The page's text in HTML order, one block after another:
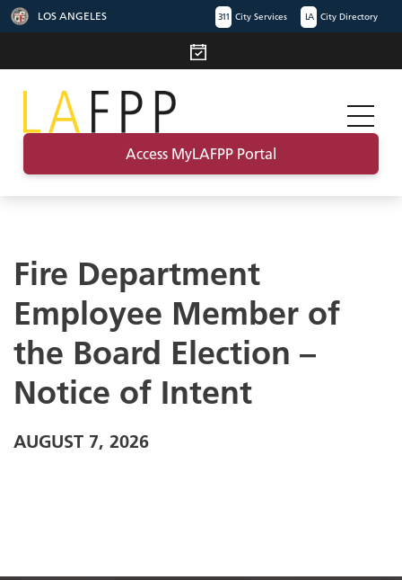
LOS ANGELES 311 City Services LA City Directory
Access MyLAFPP Portal
Fire Department
Employee Member of
the Board Election –
Notice of Intent
AUGUST 7, 2026